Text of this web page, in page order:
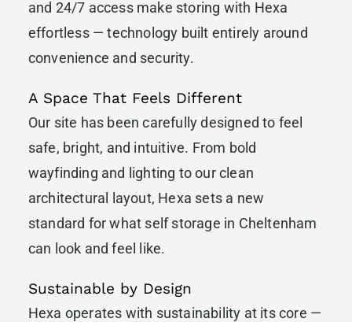
and 24/7 access make storing with Hexa
effortless — technology built entirely around
convenience and security.
A Space That Feels Different
Our site has been carefully designed to feel
safe, bright, and intuitive. From bold
wayfinding and lighting to our clean
architectural layout, Hexa sets a new
standard for what self storage in Cheltenham
can look and feel like.
Sustainable by Design
Hexa operates with sustainability at its core —